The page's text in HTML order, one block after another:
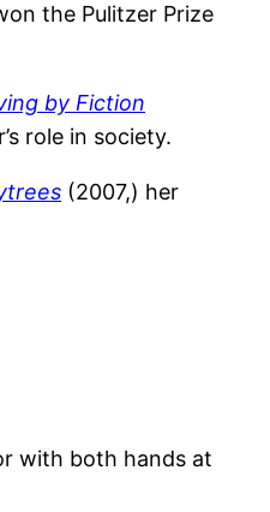
the Pulitzer Prize
by Fiction
role in society.
(2007,) her
with both hands at